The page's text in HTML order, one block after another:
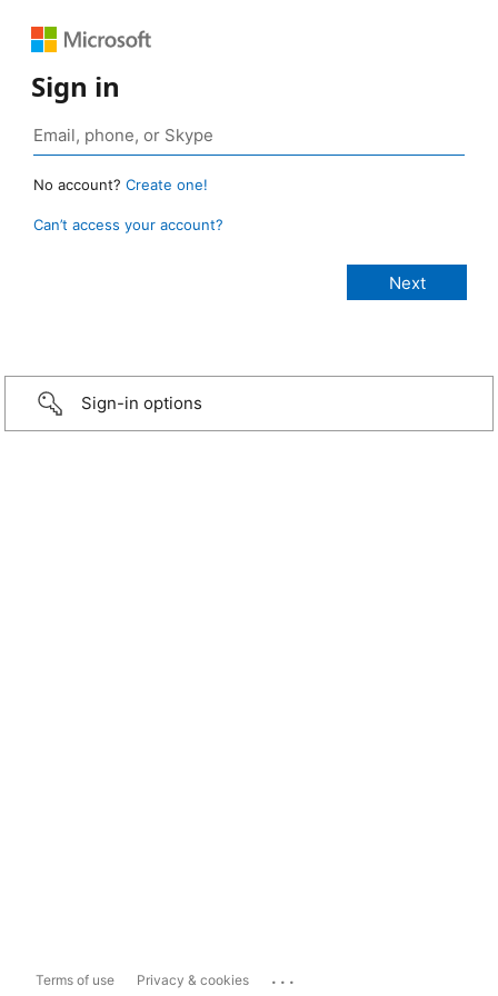
Sign in
No account? Create one!
Can’t access your account?
Sign-in options
Terms of use Privacy & cookies ...